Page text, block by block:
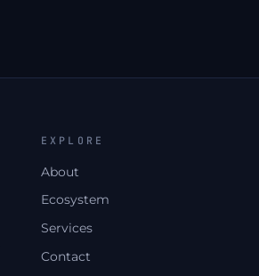
EXPLORE
About
Ecosystem
Services
Contact